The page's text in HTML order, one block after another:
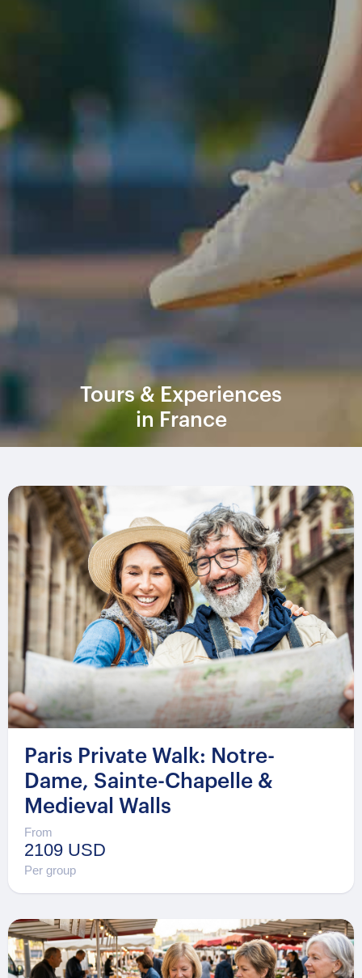
Tours & Experiences
in France
Paris Private Walk: Notre-
Dame, Sainte-Chapelle &
Medieval Walls
From
2109 USD
Per group